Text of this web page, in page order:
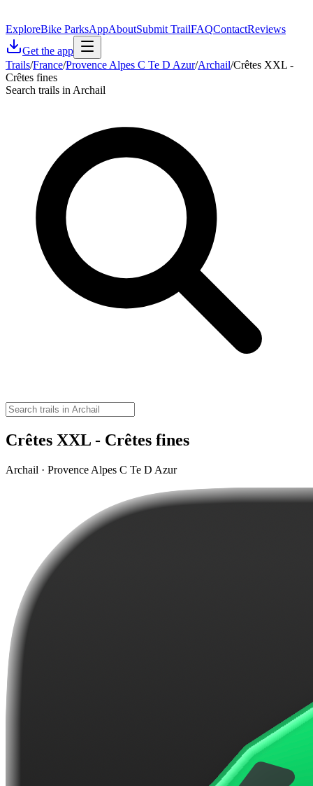
ExploreBike ParksAppAboutSubmit TrailFAQContactReviews
Get the app
Trails/France/Provence Alpes C Te D Azur/Archail/Crêtes XXL -
Crêtes fines
Search trails in Archail
Crêtes XXL - Crêtes fines
Archail · Provence Alpes C Te D Azur